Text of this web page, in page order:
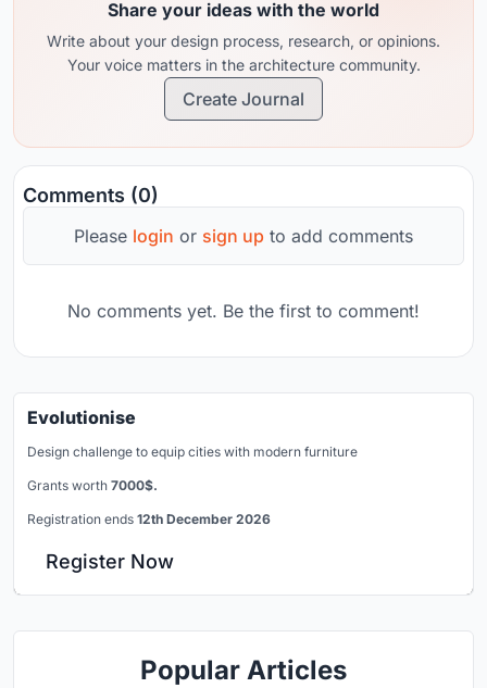
Share your ideas with the world
Write about your design process, research, or opinions.
Your voice matters in the architecture community.
Create Journal
Comments (0)
Please login or sign up to add comments
No comments yet. Be the first to comment!
Evolutionise
Design challenge to equip cities with modern furniture
Grants worth 7000$.
Registration ends 12th December 2026
Register Now
Popular Articles